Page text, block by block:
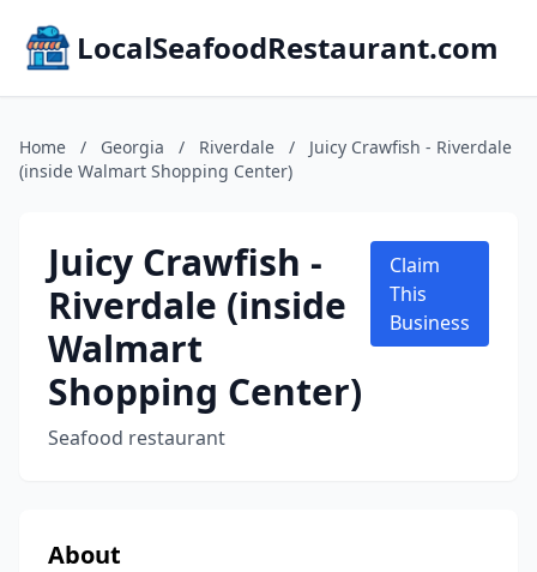
LocalSeafoodRestaurant.com
Home / Georgia / Riverdale /
Juicy Crawfish - Riverdale
(inside Walmart Shopping Center)
Juicy Crawfish -
Riverdale (inside
Walmart
Shopping Center)
Seafood restaurant
Claim
This
Business
About